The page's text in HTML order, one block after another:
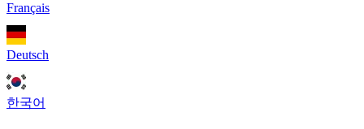
Français
Deutsch
한국어